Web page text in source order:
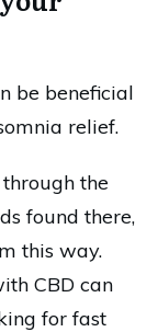
be beneficial
relief.
the
found there,
this way.
CBD can
for fast